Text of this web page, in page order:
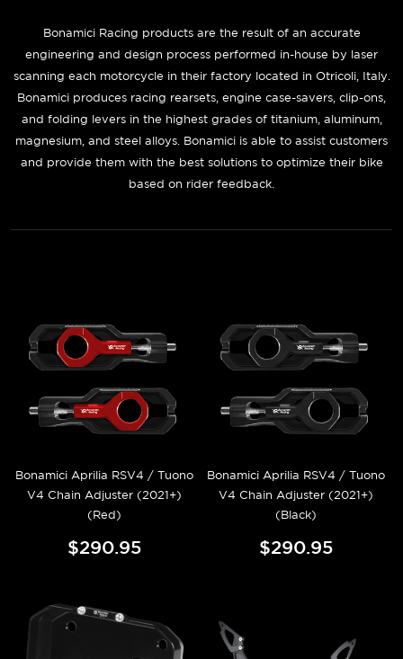
Bonamici Racing products are the result of an accurate
engineering and design process performed in-house by laser
scanning each motorcycle in their factory located in Otricoli, Italy.
Bonamici produces racing rearsets, engine case-savers, clip-ons,
and folding levers in the highest grades of titanium, aluminum,
magnesium, and steel alloys. Bonamici is able to assist customers
and provide them with the best solutions to optimize their bike
based on rider feedback.
Bonamici Aprilia RSV4 / Tuono
V4 Chain Adjuster (2021+)
(Red)
$290.95
Bonamici Aprilia RSV4 / Tuono
V4 Chain Adjuster (2021+)
(Black)
$290.95